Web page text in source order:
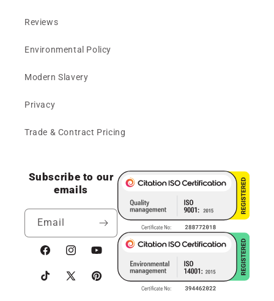
Reviews
Environmental Policy
Modern Slavery
Privacy
Trade & Contract Pricing
Subscribe to our
emails
Email
FacebookInstagramYouTube
TikTok X
Pinterest